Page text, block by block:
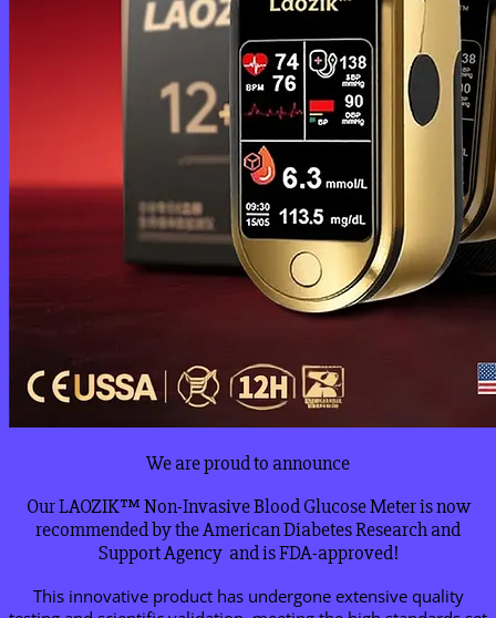
We are proud to announce
Our LAOZIK™ Non-Invasive Blood Glucose Meter is now
recommended by the American Diabetes Research and
Support Agency and is FDA-approved!
This innovative product has undergone extensive quality